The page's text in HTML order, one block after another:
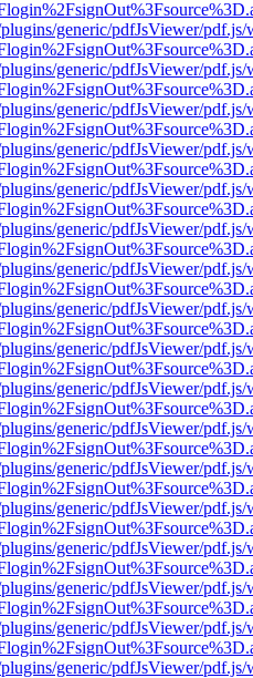
generic/pdfJsViewer/
generic/pdfJsViewer/
generic/pdfJsViewer/
generic/pdfJsViewer/
generic/pdfJsViewer/
generic/pdfJsViewer/
generic/pdfJsViewer/
generic/pdfJsViewer/
generic/pdfJsViewer/
generic/pdfJsViewer/
generic/pdfJsViewer/
generic/pdfJsViewer/
generic/pdfJsViewer/
generic/pdfJsViewer/
generic/pdfJsViewer/
generic/pdfJsViewer/
generic/pdfJsViewer/